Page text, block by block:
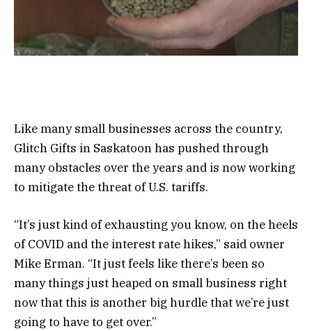
Like many small businesses across the country,
Glitch Gifts in Saskatoon has pushed through
many obstacles over the years and is now working
to mitigate the threat of U.S. tariffs.
“It’s just kind of exhausting you know, on the heels
of COVID and the interest rate hikes,” said owner
Mike Erman. “It just feels like there’s been so
many things just heaped on small business right
now that this is another big hurdle that we’re just
going to have to get over.”